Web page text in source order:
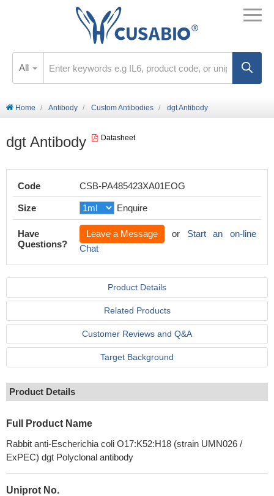
All
Home Antibody Custom Antibodies dgt Antibody
dgt Antibody Datasheet
Code CSB-PA485423XA01EOG
Size Enquire
Have
Questions?
Leave a Message or Start an on-line
Chat
Product Details
Related Products
Customer Reviews and Q&A
Target Background
Product Details
Full Product Name
Rabbit anti-Escherichia coli O17:K52:H18 (strain UMN026 /
ExPEC) dgt Polyclonal antibody
Uniprot No.